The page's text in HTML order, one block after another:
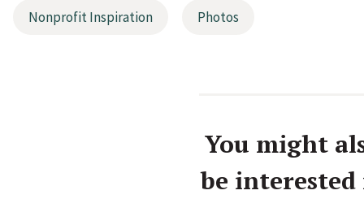
Nonprofit Inspiration Photos
You might
be